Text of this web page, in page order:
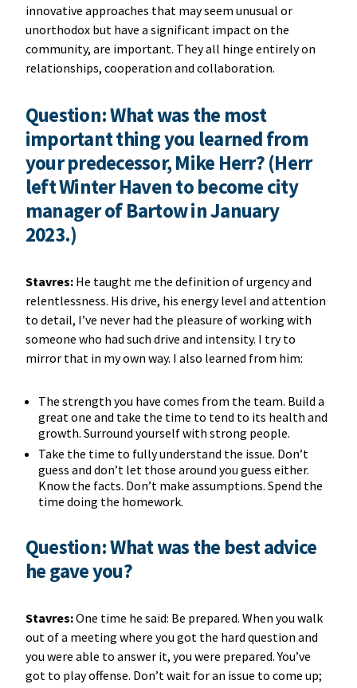
innovative approaches that may seem unusual or
unorthodox but have a significant impact on the
community, are important. They all hinge entirely on
relationships, cooperation and collaboration.
Question: What was the most
important thing you learned from
your predecessor, Mike Herr? (Herr
left Winter Haven to become city
manager of Bartow in January
2023.)
Stavres: He taught me the definition of urgency and
relentlessness. His drive, his energy level and attention
to detail, I’ve never had the pleasure of working with
someone who had such drive and intensity. I try to
mirror that in my own way. I also learned from him:
The strength you have comes from the team. Build a
great one and take the time to tend to its health and
growth. Surround yourself with strong people.
Take the time to fully understand the issue. Don’t
guess and don’t let those around you guess either.
Know the facts. Don’t make assumptions. Spend the
time doing the homework.
Question: What was the best advice
he gave you?
Stavres:One time he said: Be prepared. When you walk
out of a meeting where you got the hard question and
you were able to answer it, you were prepared. You’ve
got to play offense. Don’t wait for an issue to come up;